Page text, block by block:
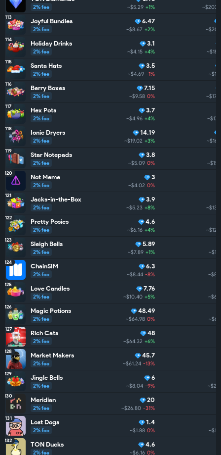
2% fee ~$5.29 +1%
113 Joyful Bundles
2% fee
6.47
~$8.67 +2%
114 Holiday Drinks
2% fee
3.1
~$4.15 +4%
115 Santa Hats
2% fee
3.5
~$4.69 -1%
116 Berry Boxes
2% fee
7.15
~$9.58 0%
117 Hex Pots
2% fee
3.7
~$4.96 +4%
118 Ionic Dryers
2% fee
14.19
~$19.02 +3%
119 Star Notepads
2% fee
3.8
~$5.09 0%
120 Not Meme
2% fee
3
~$4.02 0%
121 Jacks-in-the-Box
2% fee
3.9
~$5.23 +8%
122 Pretty Posies
2% fee
4.6
~$6.16 +4%
123 Sleigh Bells
2% fee
5.89
~$7.89 +1%
124 ChainSIM
2% fee
6.3
~$8.44 -8%
125 Love Candles
2% fee
7.76
~$10.40 +5%
126 Magic Potions
2% fee
48.49
~$64.98 0%
127 Rich Cats
2% fee
48
~$64.32 +6%
128 Market Makers
2% fee
45.7
~$61.24 -13%
129 Jingle Bells
2% fee
6
~$8.04 -9%
130 Meridian
2% fee
20
~$26.80 -31%
131 Lost Dogs
2% fee
1.4
~$1.88 0%
132 TON Ducks
2% fee
4.6
~$6.16 0%